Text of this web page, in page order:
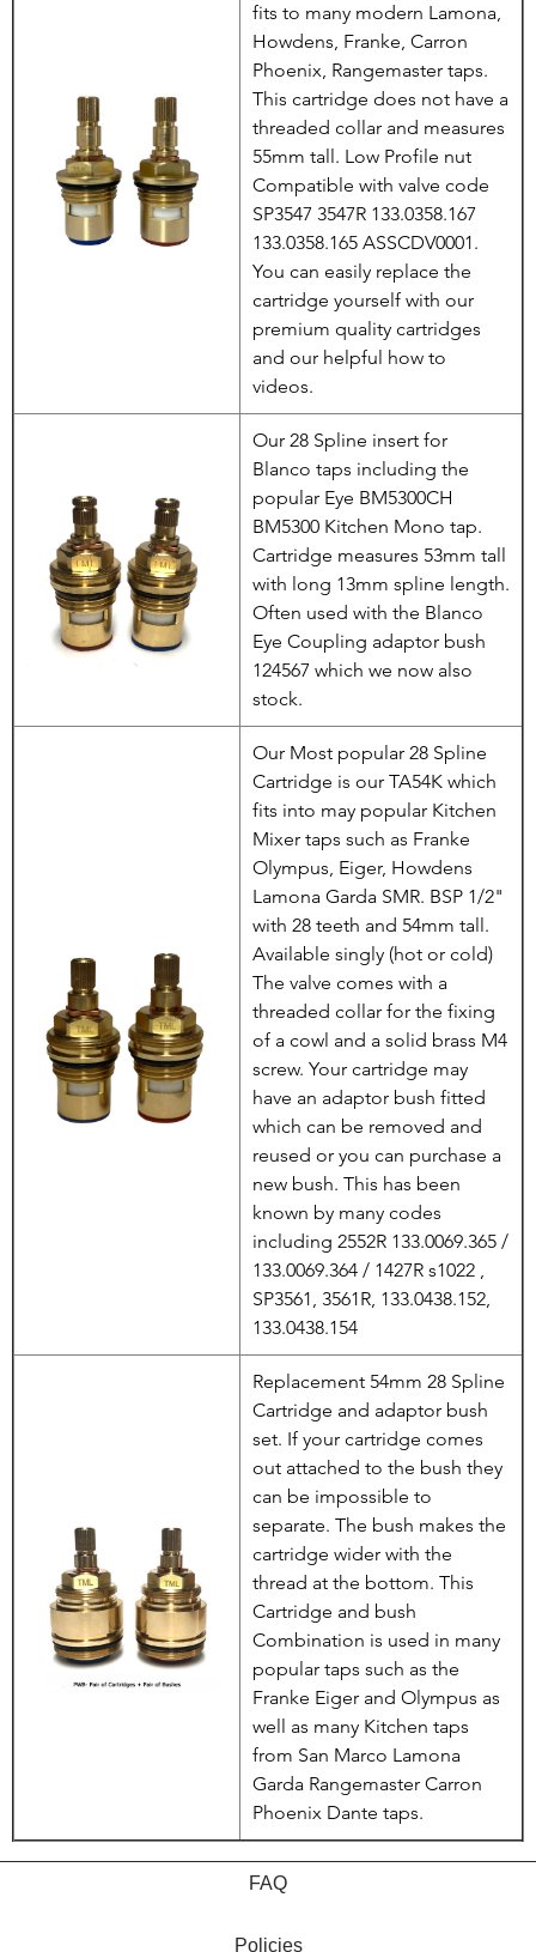
fits to many modern Lamona,
Howdens, Franke, Carron
Phoenix, Rangemaster taps.
This cartridge does not have a
threaded collar and measures
55mm tall. Low Profile nut
Compatible with valve code
SP3547 3547R 133.0358.167
133.0358.165 ASSCDV0001.
You can easily replace the
cartridge yourself with our
premium quality cartridges
and our helpful how to
videos.
Our 28 Spline insert for
Blanco taps including the
popular Eye BM5300CH
BM5300 Kitchen Mono tap.
Cartridge measures 53mm tall
with long 13mm spline length.
Often used with the Blanco
Eye Coupling adaptor bush
124567 which we now also
stock.
Our Most popular 28 Spline
Cartridge is our TA54K which
fits into may popular Kitchen
Mixer taps such as Franke
Olympus, Eiger, Howdens
Lamona Garda SMR. BSP 1/2"
with 28 teeth and 54mm tall.
Available singly (hot or cold)
The valve comes with a
threaded collar for the fixing
of a cowl and a solid brass M4
screw. Your cartridge may
have an adaptor bush fitted
which can be removed and
reused or you can purchase a
new bush. This has been
known by many codes
including 2552R 133.0069.365 /
133.0069.364 / 1427R s1022 ,
SP3561, 3561R, 133.0438.152,
133.0438.154
Replacement 54mm 28 Spline
Cartridge and adaptor bush
set. If your cartridge comes
out attached to the bush they
can be impossible to
separate. The bush makes the
cartridge wider with the
thread at the bottom. This
Cartridge and bush
Combination is used in many
popular taps such as the
Franke Eiger and Olympus as
well as many Kitchen taps
from San Marco Lamona
Garda Rangemaster Carron
Phoenix Dante taps.
FAQ
Policies